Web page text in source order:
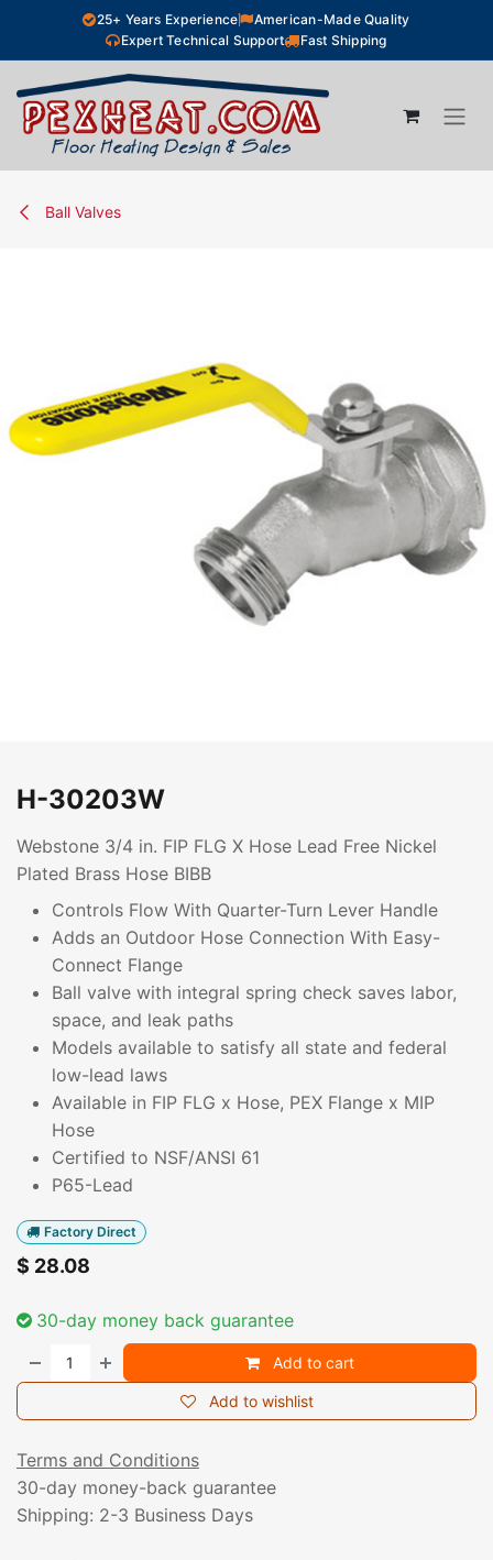
Skip to Content25+ Years Experience
American-Made Quality
Expert Technical Support
Fast Shipping
Ball Valves
H-30203W
Webstone 3/4 in. FIP FLG X Hose Lead Free Nickel
Plated Brass Hose BIBB
Controls Flow With Quarter-Turn Lever Handle
Adds an Outdoor Hose Connection With Easy-
Connect Flange
Ball valve with integral spring check saves labor,
space, and leak paths
Models available to satisfy all state and federal
low-lead laws
Available in FIP FLG x Hose, PEX Flange x MIP
Hose
Certified to NSF/ANSI 61
P65-Lead
Factory Direct
$ 28.08
30-day money back guarantee
Add to cart
Add to wishlist
Terms and Conditions
30-day money-back guarantee
Shipping: 2-3 Business Days